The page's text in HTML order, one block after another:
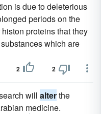
is due to deleterious
periods on the
proteins that they
which are
2 2
will alterthe
medicine.